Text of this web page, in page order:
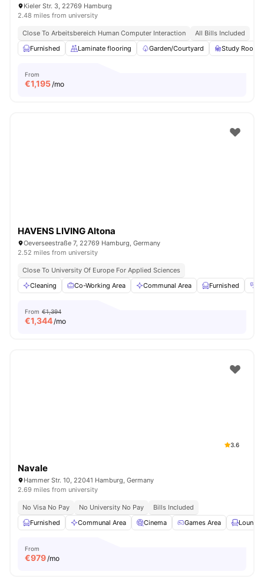
Kieler Str. 3, 22769 Hamburg
2.48 miles from university
Close To Arbeitsbereich Human Computer Interaction
All Bills Included
Furnished
Laminate flooring Garden/Courtyard Study Room
From
€1,195/mo
HAVENS LIVING Altona
Oeverseestraße 7, 22769 Hamburg, Germany
2.52 miles from university
Close To University Of Europe For Applied Sciences
Cleaning
Co-Working Area Communal Area Furnished
From €1,394
€1,344/mo
3.6
Navale
Hammer Str. 10, 22041 Hamburg, Germany
2.69 miles from university
No Visa No Pay No University No Pay
Bills Included
Furnished
Communal Area Cinema Games Area Lounge
From
€979/mo